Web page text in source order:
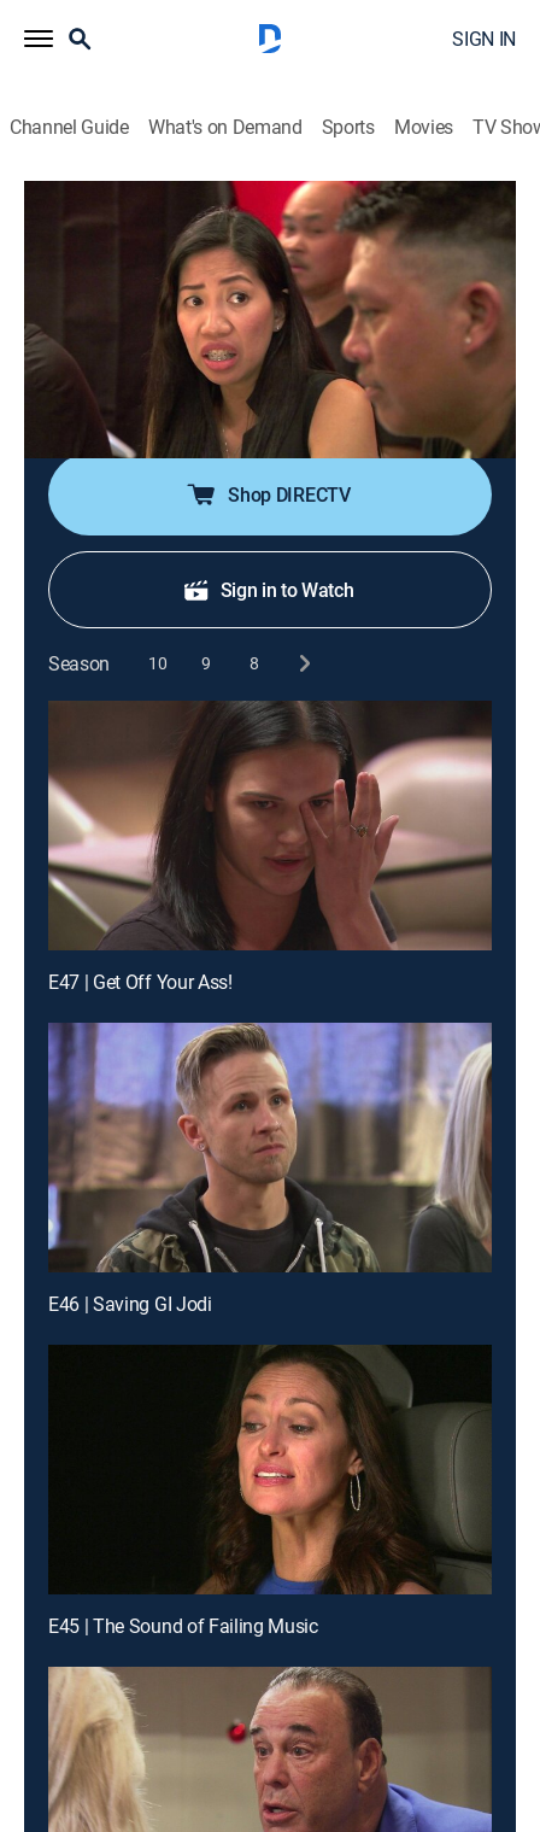
SIGN IN
Channel Guide What's on Demand Sports Movies TV
Bar Rescue
Airing | 8/17, 7:00p
S6 E34 | Liv'n on a Prayer
Reality|Paramount Network 2019
Liv can't figure out exactly what her business is in
order to survive in the highly competitive service town
of Las Vegas.
Shop DIRECTV
Sign in to Watch
Season 10 9 8
E47 | Get Off Your Ass!
E46 | Saving GI Jodi
E45 | The Sound of Failing Music